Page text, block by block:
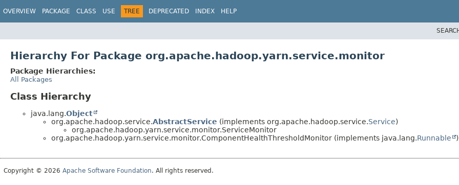
OVERVIEW PACKAGE CLASS USE TREE DEPRECATED INDEX HELP
Hierarchy For Package org.apache.hadoop.yarn.service.monitor
Package Hierarchies:
All Packages
Class Hierarchy
java.lang.Object
org.apache.hadoop.service.AbstractService (implements org.apache.hadoop.service.Service)
org.apache.hadoop.yarn.service.monitor.ServiceMonitor
org.apache.hadoop.yarn.service.monitor.ComponentHealthThresholdMonitor (implements java.lang.Runnable )
Copyright © 2026 Apache Software Foundation. All rights reserved.